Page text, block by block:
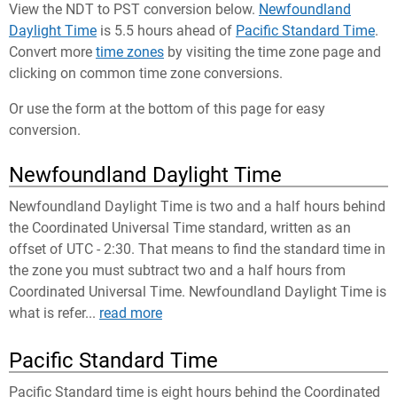
View the NDT to PST conversion below. Newfoundland
Daylight Time is 5.5 hours ahead of Pacific Standard Time.
Convert more time zones by visiting the time zone page and
clicking on common time zone conversions.
Or use the form at the bottom of this page for easy
conversion.
Newfoundland Daylight Time
Newfoundland Daylight Time is two and a half hours behind
the Coordinated Universal Time standard, written as an
offset of UTC - 2:30. That means to find the standard time in
the zone you must subtract two and a half hours from
Coordinated Universal Time. Newfoundland Daylight Time is
what is refer... read more
Pacific Standard Time
Pacific Standard time is eight hours behind the Coordinated